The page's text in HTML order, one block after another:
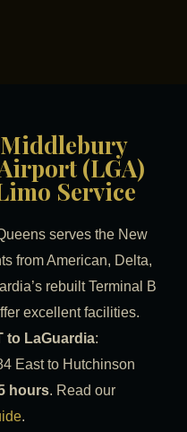
(LGA)
Service
serves the New
from American, Delta,
rebuilt Terminal B
excellent facilities.
to LaGuardia:
East to Hutchinson
hours. Read our
.